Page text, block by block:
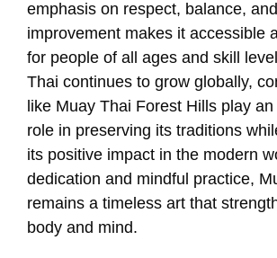
emphasis on respect, balance,
improvement makes it accessible
for people of all ages and skill
Thai continues to grow globally,
like Muay Thai Forest Hills play
role in preserving its traditions
its positive impact in the modern
dedication and mindful practice,
remains a timeless art that
body and mind.